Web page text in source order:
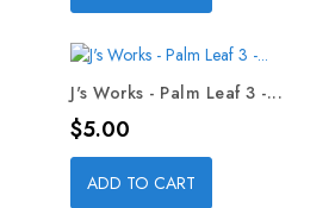
J's Works - Palm Leaf 3 -...
Price
$5.00
ADD TO CART